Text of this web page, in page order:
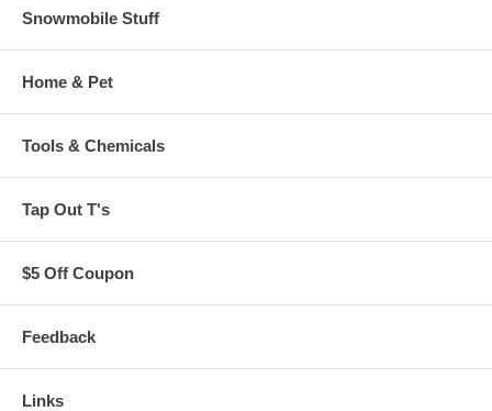
Snowmobile Stuff
Home & Pet
Tools & Chemicals
Tap Out T's
$5 Off Coupon
Feedback
Links